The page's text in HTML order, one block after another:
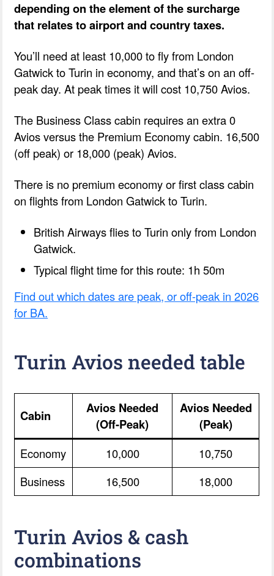
depending on the element of the surcharge
that relates to airport and country taxes.
You’ll need at least 10,000 to fly from London
Gatwick to Turin in economy, and that’s on an off-
peak day. At peak times it will cost 10,750 Avios.
The Business Class cabin requires an extra 0
Avios versus the Premium Economy cabin. 16,500
(off peak) or 18,000 (peak) Avios.
There is no premium economy or first class cabin
on flights from London Gatwick to Turin.
British Airways flies to Turin only from London
Gatwick.
Typical flight time for this route: 1h 50m
Find out which dates are peak, or off-peak in 2026
for BA.
Turin Avios needed table
Cabin
Avios Needed
(Off-Peak)
Avios Needed
(Peak)
Economy 10,000
10,750
Business
16,500 18,000
Turin Avios & cash
combinations